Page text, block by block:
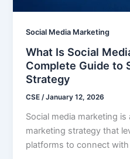
Social Media Marketing
What Is Social
Complete Guide to
Strategy
CSE/January 12, 2026
Social media marketing
marketing strategy that
platforms to connect